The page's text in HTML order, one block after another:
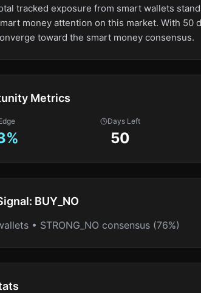
tracked exposure from smart wallets
money attention on this market. With
toward the smart money consensus.
Metrics
%
Days Left
50
BUY_NO
• STRONG_NO consensus (76%)